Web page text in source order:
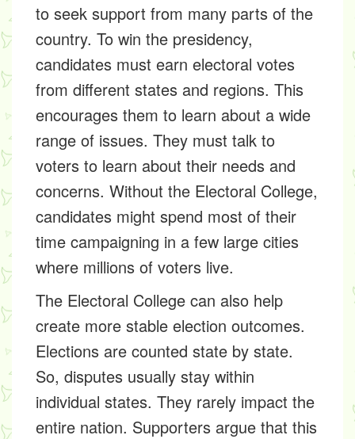
to seek support from many parts of the
country. To win the presidency,
candidates must earn electoral votes
from different states and regions. This
encourages them to learn about a wide
range of issues. They must talk to
voters to learn about their needs and
concerns. Without the Electoral College,
candidates might spend most of their
time campaigning in a few large cities
where millions of voters live.
The Electoral College can also help
create more stable election outcomes.
Elections are counted state by state.
So, disputes usually stay within
individual states. They rarely impact the
entire nation. Supporters argue that this